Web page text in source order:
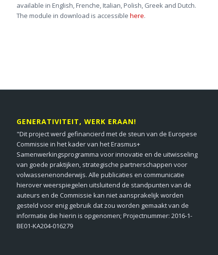
available in English, Frenche, Italian, Polish, Greek and Dutch.
The module in download is accessible here.
GENERATIVITEIT, WERK ERAAN!
"Dit project werd gefinancierd met de steun van de Europese
Commissie in het kader van het Erasmus+
Samenwerkingsprogramma voor innovatie en de uitwisseling
van goede praktijken, strategische partnerschappen voor
volwassenenonderwijs. Alle publicaties en communicatie
hierover weerspiegelen uitsluitend de standpunten van de
auteurs en de Commissie kan niet aansprakelijk worden
gesteld voor enig gebruik dat zou worden gemaakt van de
informatie die hierin is opgenomen; Projectnummer: 2016-1-
BE01-KA204-016279